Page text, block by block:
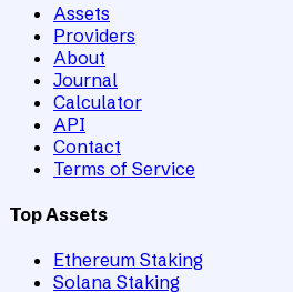
Assets
Providers
About
Journal
Calculator
API
Contact
Terms of Service
Top Assets
Ethereum Staking
Solana Staking